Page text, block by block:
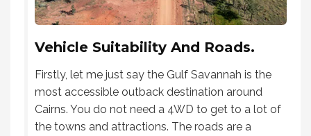
Vehicle Suitability And Roads.
Firstly, let me just say the Gulf Savannah is the
most accessible outback destination around
Cairns. You do not need a 4WD to get to a lot of
the towns and attractions. The roads are a